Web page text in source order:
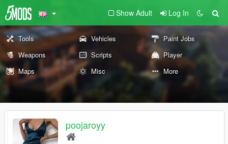
Show Adult Log In
Tools Vehicles
Paint Jobs
Weapons
Scripts
Player
Maps
Misc More
poojaroyy